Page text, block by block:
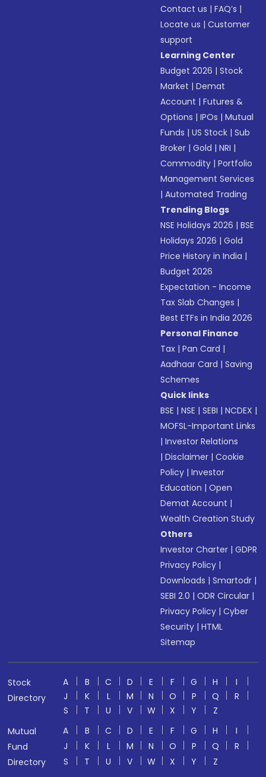
Contact us |FAQ’s |
Locate us |Customer
support
Learning Center
Budget 2026 |Stock
Market |Demat
Account |Futures &
Options |IPOs |Mutual
Funds |US Stock |Sub
Broker |Gold |NRI |
Commodity |Portfolio
Management Services
|Automated Trading
Trending Blogs
NSE Holidays 2026 |BSE
Holidays 2026 |Gold
Price History in India |
Budget 2026
Expectation - Income
Tax Slab Changes |
Best ETFs in India 2026
Personal Finance
Tax |Pan Card |
Aadhaar Card |Saving
Schemes
Quick links
BSE |NSE |SEBI |NCDEX |
MOFSL-Important Links
|Investor Relations
|Disclaimer |Cookie
Policy |Investor
Education |Open
Demat Account |
Wealth Creation Study
Others
Investor Charter |GDPR
Privacy Policy |
Downloads |Smartodr |
SEBI 2.0 |ODR Circular |
Privacy Policy |Cyber
Security |HTML
Sitemap
Stock
Directory
A B C D E F G H
I
J
K L M N O P Q
R
S
T U V W X Y
Z
Mutual
Fund
Directory
A B C D E F G H
I
J
K L M N O P Q
R
S
T U V W X Y Z